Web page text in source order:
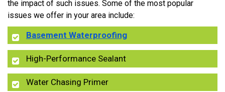
the impact of such issues. Some of the most popular
issues we offer in your area include:
Basement Waterproofing
High-Performance Sealant
Water Chasing Primer